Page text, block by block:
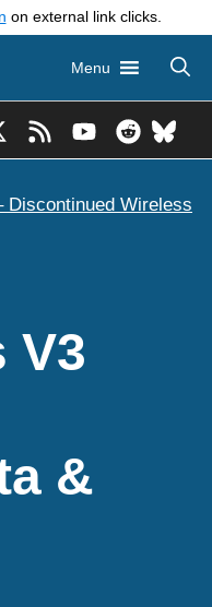
on external link clicks.
Menu
Discontinued Wireless
V3
&